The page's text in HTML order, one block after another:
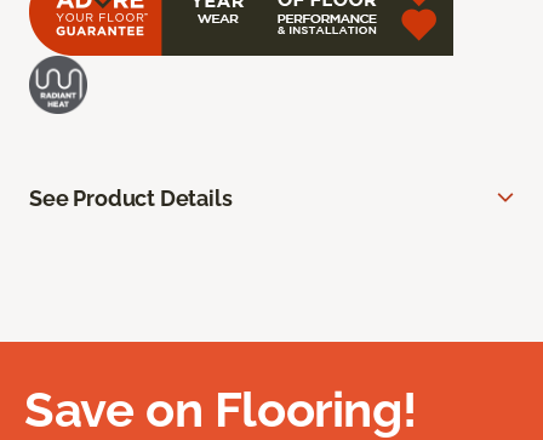
See Product Details
Save on Flooring!